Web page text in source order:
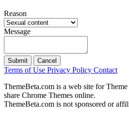
Reason
Message
Submit Cancel
Terms of Use Privacy Policy Contact
ThemeBeta.com is a web site for
share Chrome Themes online.
ThemeBeta.com is not sponsored or